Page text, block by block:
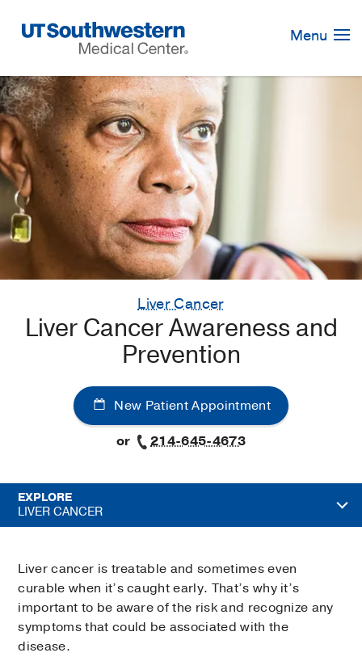
Navigation
Menu
Liver Cancer
Liver Cancer Awareness and
Prevention
New Patient Appointment
or
214-645-4673
EXPLORE
LIVER CANCER
Liver cancer is treatable and sometimes even
curable when it’s caught early. That’s why it’s
important to be aware of the risk and recognize any
symptoms that could be associated with the
disease.